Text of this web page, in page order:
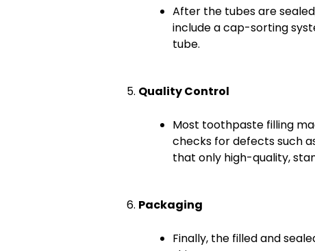
After the tubes are
include a cap-sorting
tube.
Quality Control
Most toothpaste filling
checks for defects such
that only high-quality,
Packaging
Finally, the filled and